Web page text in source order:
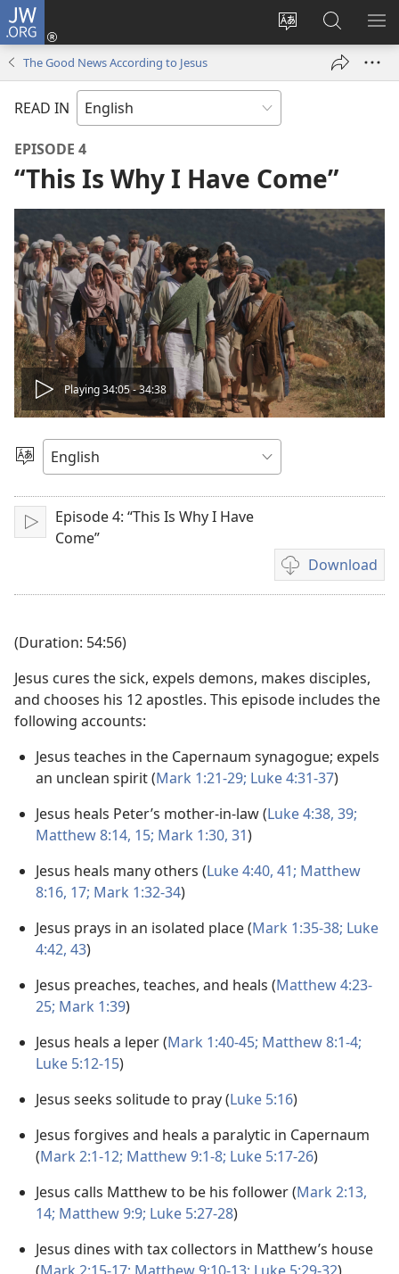
JW.ORG
Change
language
Log
window)
Search
JW.ORG
The Good News According to Jesus
READ IN
EPISODE 4
“This Is Why I Have Come”
Play
video
Playing 34:05 - 34:38
Choose
Language
Play
Episode 4: “This Is Why I Have
Come”
Download
Video
download
(Duration: 54:56)
Jesus cures the sick, expels demons, makes disciples,
and chooses his 12 apostles. This episode includes the
following accounts:
Jesus teaches in the Capernaum synagogue; expels
an unclean spirit (Mark 1:21-29; Luke 4:31-37)
Jesus heals Peter’s mother-in-law (Luke 4:38, 39;
Matthew 8:14, 15; Mark 1:30, 31)
Jesus heals many others (Luke 4:40, 41; Matthew
8:16, 17; Mark 1:32-34)
Jesus prays in an isolated place (Mark 1:35-38; Luke
4:42, 43)
Jesus preaches, teaches, and heals (Matthew 4:23-
25; Mark 1:39)
Jesus heals a leper (Mark 1:40-45; Matthew 8:1-4;
Luke 5:12-15)
Jesus seeks solitude to pray (Luke 5:16)
Jesus forgives and heals a paralytic in Capernaum
(Mark 2:1-12; Matthew 9:1-8; Luke 5:17-26)
Jesus calls Matthew to be his follower (Mark 2:13,
14; Matthew 9:9; Luke 5:27-28)
Jesus dines with tax collectors in Matthew’s house